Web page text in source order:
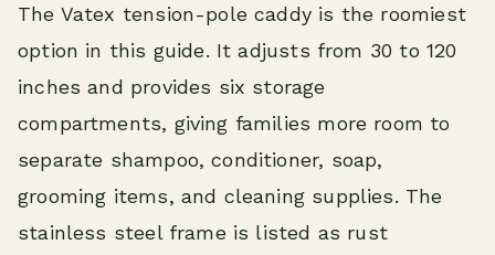
The Vatex tension-pole caddy is the roomiest
option in this guide. It adjusts from 30 to 120
inches and provides six storage
compartments, giving families more room to
separate shampoo, conditioner, soap,
grooming items, and cleaning supplies. The
stainless steel frame is listed as rust